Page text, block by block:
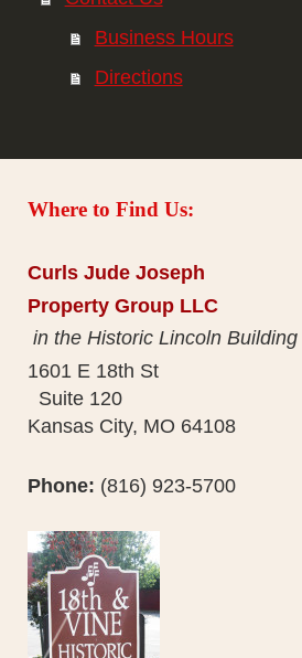
Business Hours
Directions
Where to Find Us:
Curls Jude Joseph
Property Group LLC
in the Historic Lincoln Building
1601 E 18th St
Suite 120
Kansas City, MO 64108
Phone: (816) 923-5700